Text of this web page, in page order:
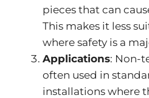
pieces that can
Thismakes it less
where safety is a
Applications: Non-
often used in
installations where